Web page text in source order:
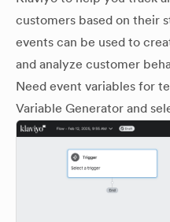
customers based on their
events can be used to
and analyze customer
Need event variables for
Variable Generator and